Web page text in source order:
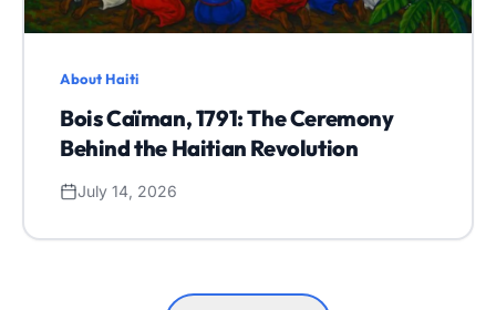
About Haiti
Bois Caïman, 1791: The Ceremony
Behind the Haitian Revolution
July 14, 2026